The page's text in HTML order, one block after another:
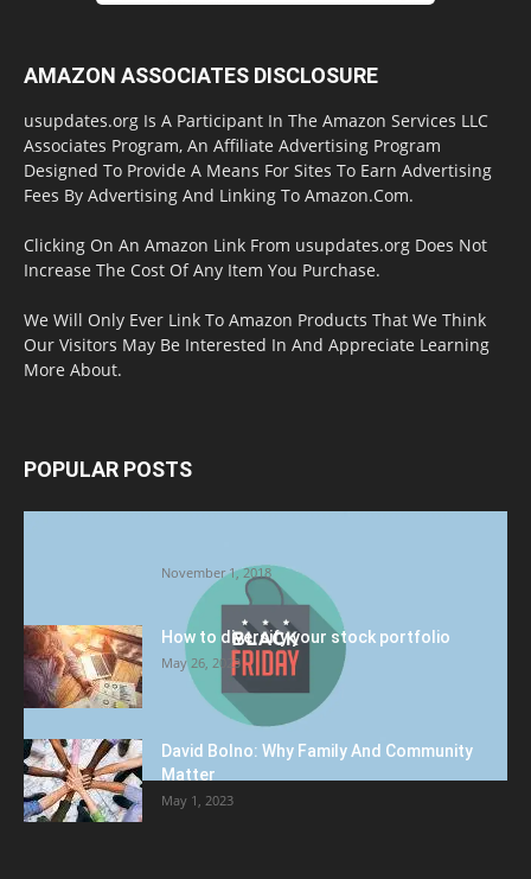
AMAZON ASSOCIATES DISCLOSURE
usupdates.org Is A Participant In The Amazon Services LLC
Associates Program, An Affiliate Advertising Program
Designed To Provide A Means For Sites To Earn Advertising
Fees By Advertising And Linking To Amazon.Com.
Clicking On An Amazon Link From usupdates.org Does Not
Increase The Cost Of Any Item You Purchase.
We Will Only Ever Link To Amazon Products That We Think
Our Visitors May Be Interested In And Appreciate Learning
More About.
POPULAR POSTS
November 1, 2018
How to diversify your stock portfolio
May 26, 2023
David Bolno: Why Family And Community
Matter
May 1, 2023